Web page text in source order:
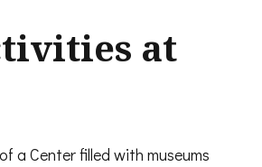
at
a Center filled with museums